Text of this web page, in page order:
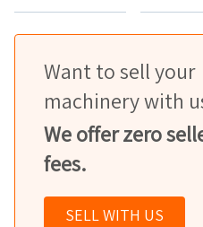
Want to sell your
machinery with
We offer zero
fees.
SELL WITH US